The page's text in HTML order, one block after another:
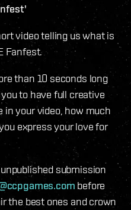
video telling us what is
Fanfest.
than 10 seconds long
to have full creative
in your video, how much
express your love for
submission
before
the best ones and crown